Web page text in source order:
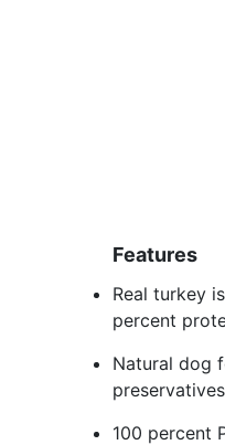
Features
Real turkey
percent
Natural dog
preservatives
100 percent